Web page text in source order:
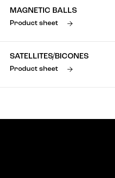
MAGNETIC BALLS
Product sheet
SATELLITES/BICONES
Product sheet